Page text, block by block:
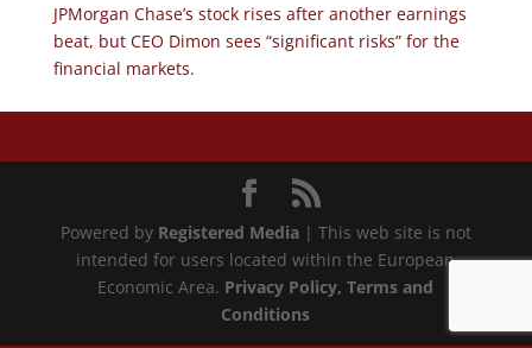
JPMorgan Chase’s stock rises after another earnings
beat, but CEO Dimon sees “significant risks” for the
financial markets.
Powered by Registered Media| This web site is not
intended for users located within the European
Economic Area. Privacy Policy, Terms and
Conditions